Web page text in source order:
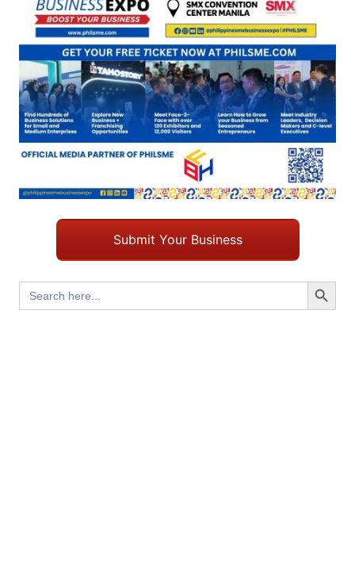
Submit Your Business
Search
for:
Search Button